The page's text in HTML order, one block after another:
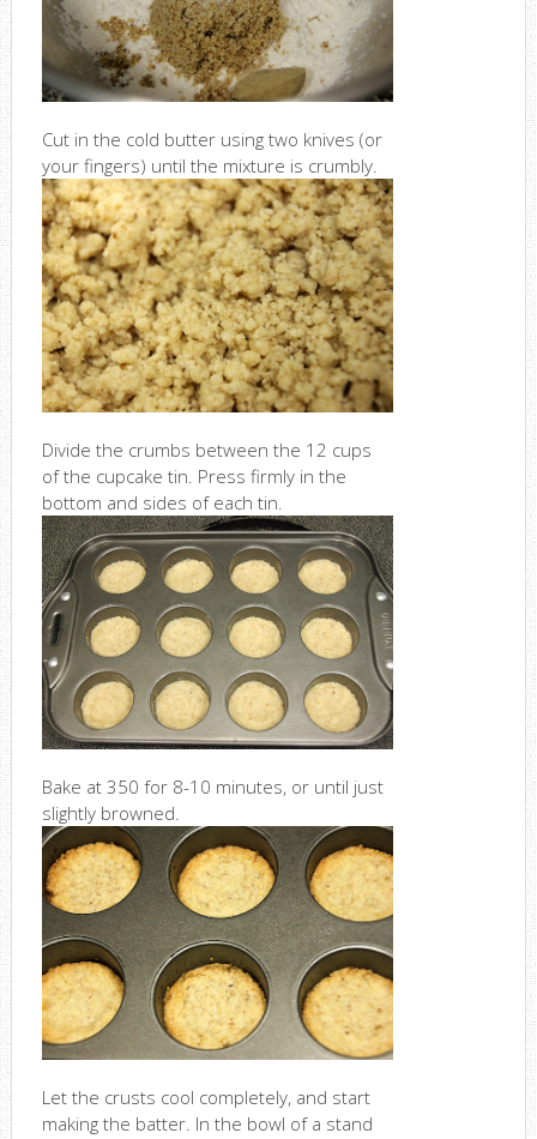
Cut in the cold butter using two knives (or
your fingers) until the mixture is crumbly.
Divide the crumbs between the 12 cups
of the cupcake tin. Press firmly in the
bottom and sides of each tin.
Bake at 350 for 8-10 minutes, or until just
slightly browned.
Let the crusts cool completely, and start
making the batter. In the bowl of a stand